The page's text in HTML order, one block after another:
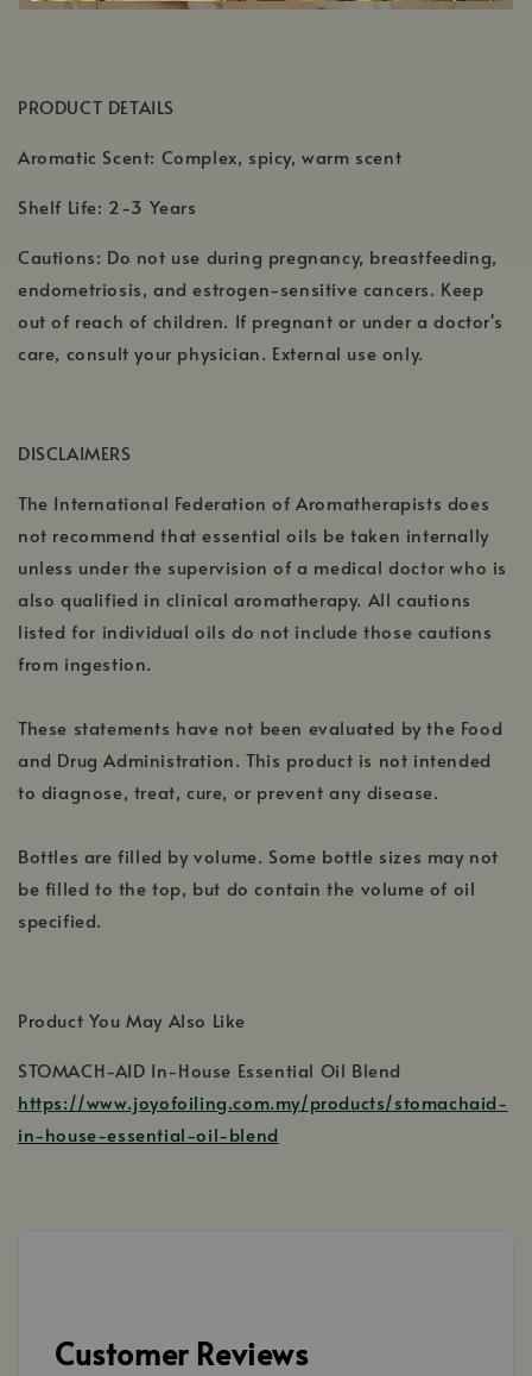
PRODUCT DETAILS
Aromatic Scent: Complex, spicy, warm scent
Shelf Life: 2-3 Years
Cautions: Do not use during pregnancy, breastfeeding,
endometriosis, and estrogen-sensitive cancers. Keep
out of reach of children. If pregnant or under a doctor's
care, consult your physician. External use only.
DISCLAIMERS
The International Federation of Aromatherapists does
not recommend that essential oils be taken internally
unless under the supervision of a medical doctor who is
also qualified in clinical aromatherapy. All cautions
listed for individual oils do not include those cautions
from ingestion.
These statements have not been evaluated by the Food
and Drug Administration. This product is not intended
to diagnose, treat, cure, or prevent any disease.
Bottles are filled by volume. Some bottle sizes may not
be filled to the top, but do contain the volume of oil
specified.
Product You May Also Like
STOMACH-AID In-House Essential Oil Blend
https://www.joyofoiling.com.my/products/stomachaid-
in-house-essential-oil-blend
Customer Reviews